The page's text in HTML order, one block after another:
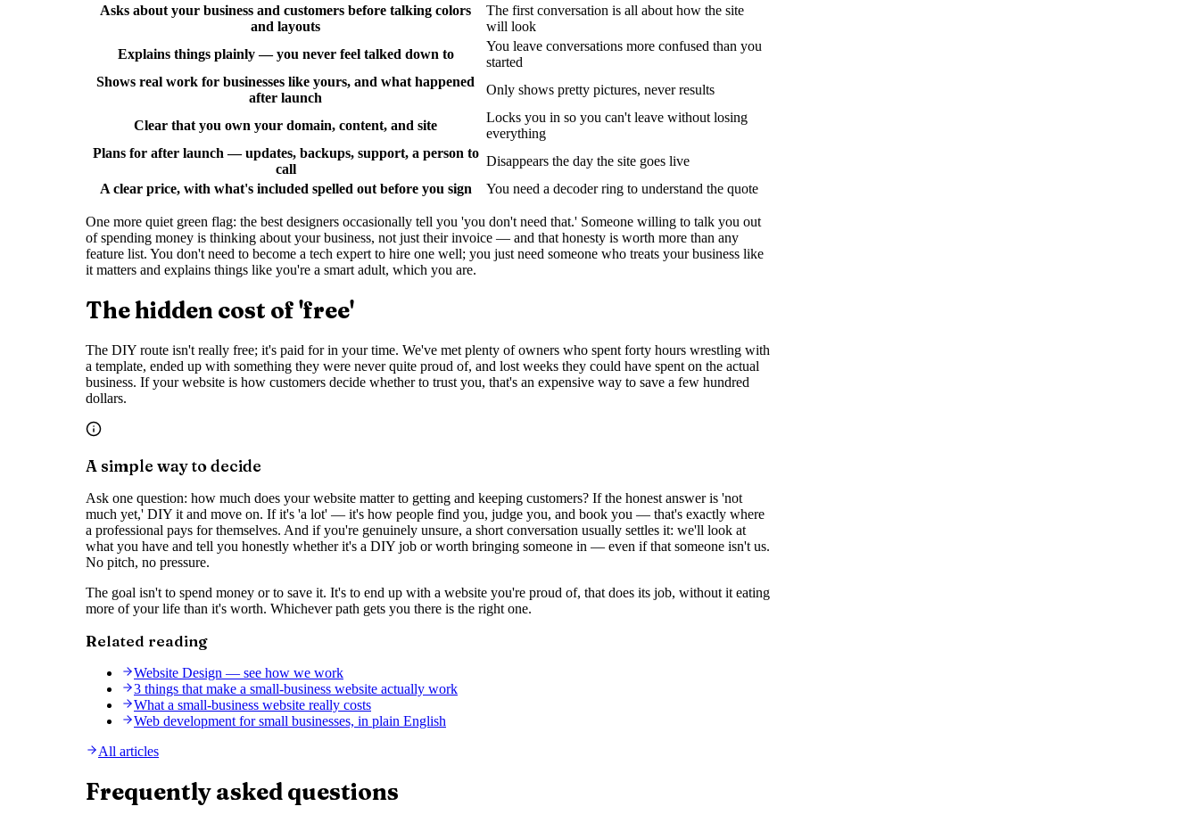
Asks about your business and customers before talking colors
and layouts
The first conversation is all about how the site
will look
Explains things plainly — you never feel talked down to
You leave conversations more confused than you
started
Shows real work for businesses like yours, and what happened
after launch
Only shows pretty pictures, never results
Clear that you own your domain, content, and site
Locks you in so you can't leave without losing
everything
Plans for after launch — updates, backups, support, a person to
call
Disappears the day the site goes live
A clear price, with what's included spelled out before you sign
You need a decoder ring to understand the quote
One more quiet green flag: the best designers occasionally tell you 'you don't need that.' Someone willing to talk you out
of spending money is thinking about your business, not just their invoice — and that honesty is worth more than any
feature list. You don't need to become a tech expert to hire one well; you just need someone who treats your business like
it matters and explains things like you're a smart adult, which you are.
The hidden cost of 'free'
The DIY route isn't really free; it's paid for in your time. We've met plenty of owners who spent forty hours wrestling with
a template, ended up with something they were never quite proud of, and lost weeks they could have spent on the actual
business. If your website is how customers decide whether to trust you, that's an expensive way to save a few hundred
dollars.
A simple way to decide
Ask one question: how much does your website matter to getting and keeping customers? If the honest answer is 'not
much yet,' DIY it and move on. If it's 'a lot' — it's how people find you, judge you, and book you — that's exactly where
a professional pays for themselves. And if you're genuinely unsure, a short conversation usually settles it: we'll look at
what you have and tell you honestly whether it's a DIY job or worth bringing someone in — even if that someone isn't us.
No pitch, no pressure.
The goal isn't to spend money or to save it. It's to end up with a website you're proud of, that does its job, without it eating
more of your life than it's worth. Whichever path gets you there is the right one.
Related reading
Website Design — see how we work
3 things that make a small-business website actually work
What a small-business website really costs
Web development for small businesses, in plain English
All articles
Frequently asked questions